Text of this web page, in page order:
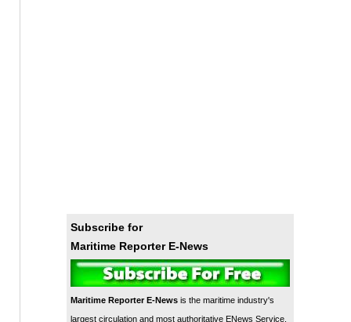
Subscribe for
Maritime Reporter E-News
Maritime Reporter E-Newsis the maritime industry's
largest circulation and most authoritative ENews Service,